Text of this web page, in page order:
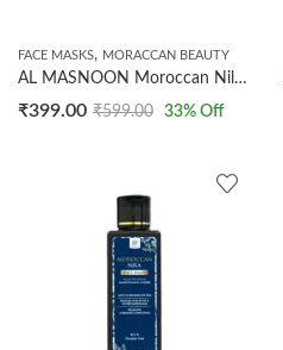
FACE MASKS, MORACCAN BEAUTY
AL MASNOON Moroccan Nila Face Mask | Helps To Brighten The Skin | Deeply Cleanse The Skin | 60g
₹399.00 ₹599.00 33% Off